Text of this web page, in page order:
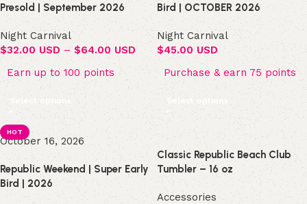
Presold | September 2026
Night Carnival
$32.00 USD – $64.00 USD
Earn up to 100 points
Select options
Bird | OCTOBER 2026
Night Carnival
$45.00 USD
Purchase & earn 75 points
Select options
HOT
October 16, 2026
Republic Weekend | Super Early
Bird | 2026
Classic Republic Beach Club
Tumbler – 16 oz
Accessories